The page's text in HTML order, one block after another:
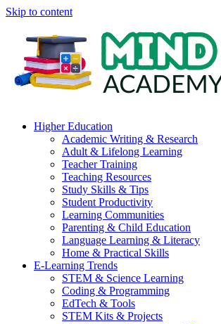
Skip to content
Higher Education
Academic Writing & Research
Adult & Lifelong Learning
Teacher Training
Teaching Resources
Study Skills & Tips
Student Productivity
Learning Communities
Parenting & Child Education
Language Learning & Literacy
Home & Practical Skills
E-Learning Trends
STEM & Science Learning
Coding & Programming
EdTech & Tools
STEM Kits & Projects